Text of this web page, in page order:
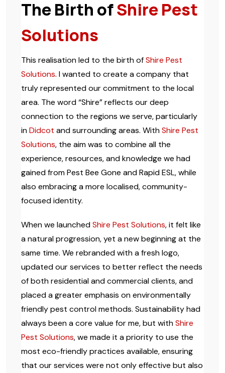
The Birth ofShire Pest
Solutions
This realisation led to the birth ofShire Pest
Solutions. I wanted to create a company that
truly represented our commitment to the local
area. The word “Shire” reflects our deep
connection to the regions we serve, particularly
inDidcot and surrounding areas. WithShire Pest
Solutions, the aim was to combine all the
experience, resources, and knowledge we had
gained from Pest Bee Gone and Rapid ESL, while
also embracing a more localised, community-
focused identity.
When we launchedShire Pest Solutions, it felt like
a natural progression, yet a new beginning at the
same time. We rebranded with a fresh logo,
updated our services to better reflect the needs
of both residential and commercial clients, and
placed a greater emphasis on environmentally
friendly pest control methods. Sustainability had
always been a core value for me, but withShire
Pest Solutions, we made it a priority to use the
most eco-friendly practices available, ensuring
that our services were not only effective but also